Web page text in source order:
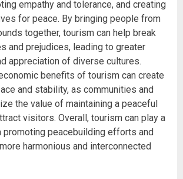
empathy and tolerance, and creating
for peace. By bringing people from
together, tourism can help break
and prejudices, leading to greater
appreciation of diverse cultures.
benefits of tourism can create
and stability, as communities and
the value of maintaining a peaceful
visitors. Overall, tourism can play a
promoting peacebuilding efforts and
harmonious and interconnected